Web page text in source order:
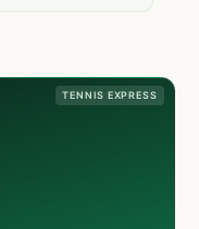
TENNIS EXPRESS